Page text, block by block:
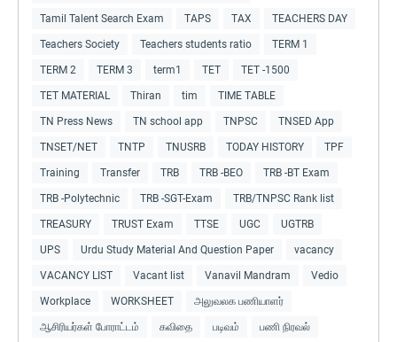
Tamil Talent Search Exam TAPS TAX TEACHERS DAY
Teachers Society Teachers students ratio TERM 1
TERM 2 TERM 3 term1 TET TET -1500
TET MATERIAL Thiran tim TIME TABLE
TN Press News TN school app TNPSC TNSED App
TNSET/NET TNTP TNUSRB TODAY HISTORY TPF
Training Transfer TRB TRB -BEO TRB -BT Exam
TRB -Polytechnic TRB -SGT-Exam TRB/TNPSC Rank list
TREASURY TRUST Exam TTSE UGC UGTRB
UPS Urdu Study Material And Question Paper vacancy
VACANCY LIST Vacant list Vanavil Mandram Vedio
Workplace WORKSHEET அலுவலக பணியாளர்
ஆசிரியர்கள் போராட்டம் கவிதை படிவம் பணி நிரவல்